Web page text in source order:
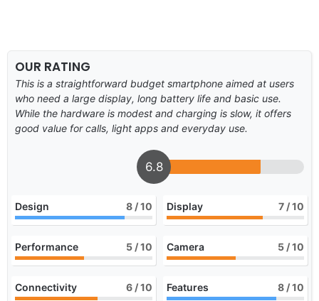
OUR RATING
This is a straightforward budget smartphone aimed at users
who need a large display, long battery life and basic use.
While the hardware is modest and charging is slow, it offers
good value for calls, light apps and everyday use.
6.8
Design 8 / 10 Display 7 / 10
Performance 5 / 10 Camera 5 / 10
Connectivity 6 / 10 Features 8 / 10